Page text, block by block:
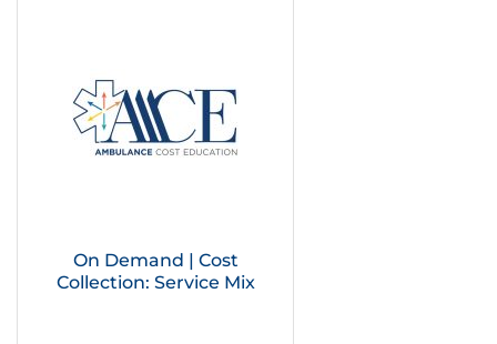
On Demand | Cost
Collection: Service Mix